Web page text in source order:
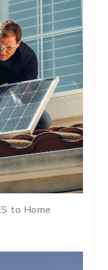
to Home